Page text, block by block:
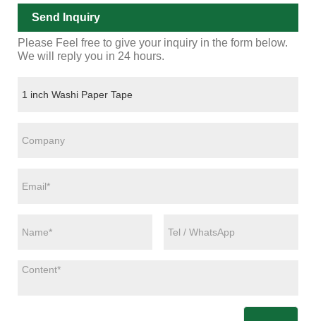
Send Inquiry
Please Feel free to give your inquiry in the form below.
We will reply you in 24 hours.